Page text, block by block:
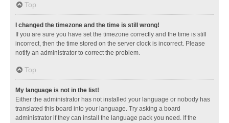
Top
I changed the timezone and the time is still wrong!
If you are sure you have set the timezone correctly and the time is still
incorrect, then the time stored on the server clock is incorrect. Please
notify an administrator to correct the problem.
Top
My language is not in the list!
Either the administrator has not installed your language or nobody has
translated this board into your language. Try asking a board
administrator if they can install the language pack you need. If the